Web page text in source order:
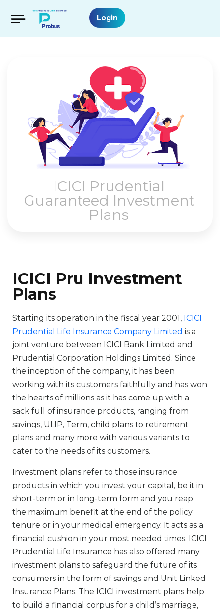
Login
ICICI Prudential
Guaranteed Investment
Plans
ICICI Pru Investment
Plans
Starting its operation in the fiscal year 2001, ICICI
Prudential Life Insurance Company Limited is a
joint venture between ICICI Bank Limited and
Prudential Corporation Holdings Limited. Since
the inception of the company, it has been
working with its customers faithfully and has won
the hearts of millions as it has come up with a
sack full of insurance products, ranging from
savings, ULIP, Term, child plans to retirement
plans and many more with various variants to
cater to the needs of its customers.
Investment plans refer to those insurance
products in which you invest your capital, be it in
short-term or in long-term form and you reap
the maximum benefit at the end of the policy
tenure or in your medical emergency. It acts as a
financial cushion in your most needed times. ICICI
Prudential Life Insurance has also offered many
investment plans to safeguard the future of its
consumers in the form of savings and Unit Linked
Insurance Plans. The ICICI investment plans help
to build a financial corpus for a child’s marriage,